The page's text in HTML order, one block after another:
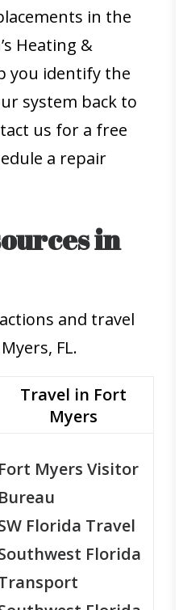
in the
Heating &
you identify the
system back to
us for a free
a repair
in
and travel
FL.
Travel in Fort
Myers
Fort Myers Visitor
Bureau
Florida Travel
Florida